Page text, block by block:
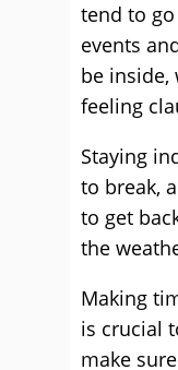
tend to
events
be inside,
feeling
Staying
to break,
to get
the
Making
is crucial
make